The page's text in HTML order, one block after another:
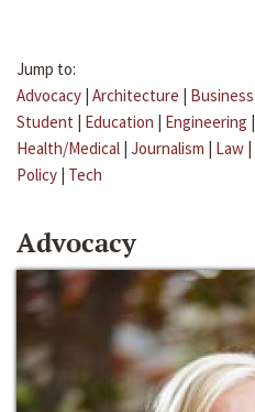
Jump to:
Advocacy | Architecture | Business
Student | Education | Engineering |
Health/Medical | Journalism | Law |
Policy | Tech
Advocacy